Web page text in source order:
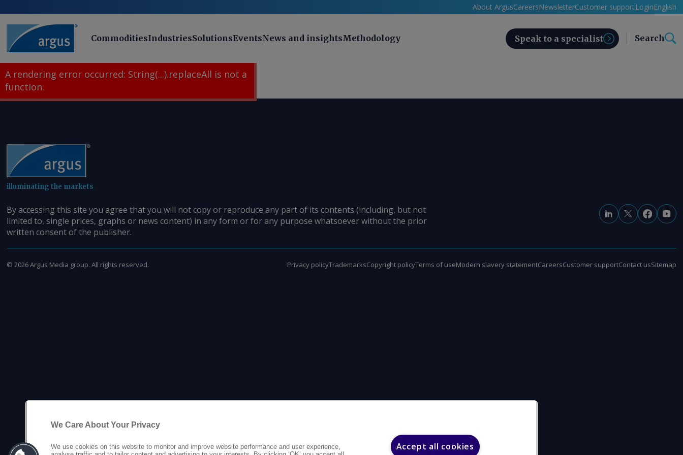
About ArgusCareersNewsletterCustomer support LoginEnglish
CommoditiesIndustriesSolutionsEventsNews and insightsMethodology Speak to a specialist Search
A rendering error occurred: String(...).replaceAll is not a
function.
illuminating the markets
By accessing this site you agree that you will not copy or reproduce any part of its contents (including, but not
limited to, single prices, graphs or news content) in any form or for any purpose whatsoever without the prior
written consent of the publisher.
© 2026Argus Media group. All rights reserved. Privacy policyTrademarksCopyright policyTerms of useModern slavery statementCareersCustomer supportContact usSitemap
We Care About Your Privacy
We use cookies on this website to monitor and improve website performance and user experience,
Accept all cookies